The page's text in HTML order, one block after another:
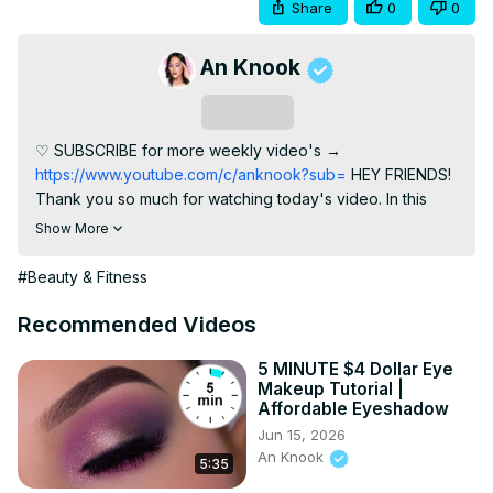
Share 0 0
An Knook
♡ SUBSCRIBE for more weekly video's →
https://www.youtube.com/c/anknook?sub= HEY FRIENDS!
Thank you so much for watching today's video. In this
video I am using the Morphe Brushes 35o3 palette which I
which I LOVE! ( GIVEAWAY CLOSED ) WINNER: Maggie
https://www.youtube.com/watch?
https://www.youtube.com/watch?v=qBMfc1R0kSw&t=5s ►
PRODUCTS USED ⇢ Eyeshadow primer: MAC Soft Ocher
Paint pot http://tidd.ly/649c583c ⇢ Morphe 35O3 Fierce
By Nature Artistry Palette http://tidd.ly/4160db2
Cosmetics Slide On Glide On Pencil Glitzy Gold
Show More
#Beauty & Fitness
Recommended Videos
5:35
5 MINUTE $4 Dollar Eye
Makeup Tutorial |
Affordable Eyeshadow
Jun 15, 2026
An Knook